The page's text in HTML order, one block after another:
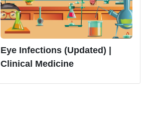
Eye Infections (Updated) |
Clinical Medicine